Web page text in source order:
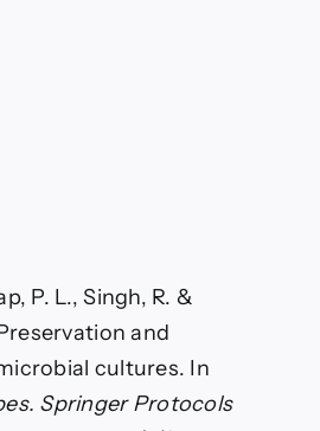
P. L., Singh, R. &
and
cultures. In
Springer Protocols